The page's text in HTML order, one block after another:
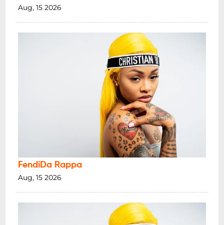
Aug, 15 2026
FendiDa Rappa
Aug, 15 2026